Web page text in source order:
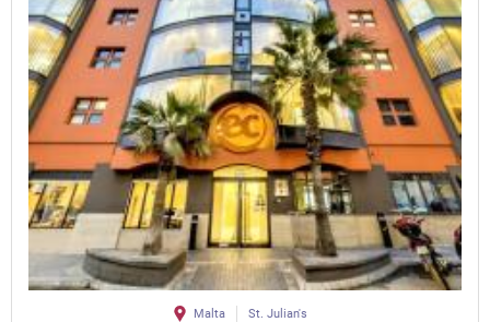
Malta St. Julian's